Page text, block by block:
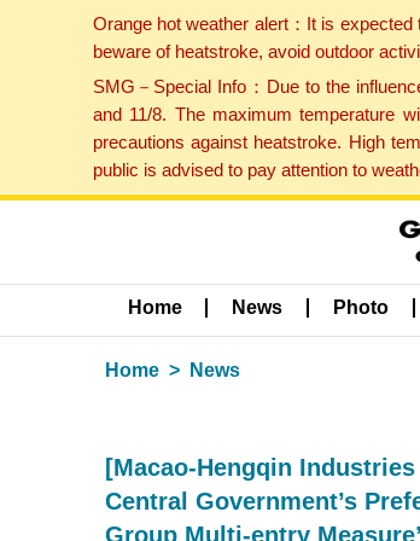
Orange hot weather alert：It is
beware of heatstroke, avoid outdoor
SMG－Special Info：Due to the
and 11/8. The maximum temperature
precautions against heatstroke. High
public is advised to pay attention to
Home News Photo
Home News
[Macao-Hengqin
Central Government’s
Group Multi-entry